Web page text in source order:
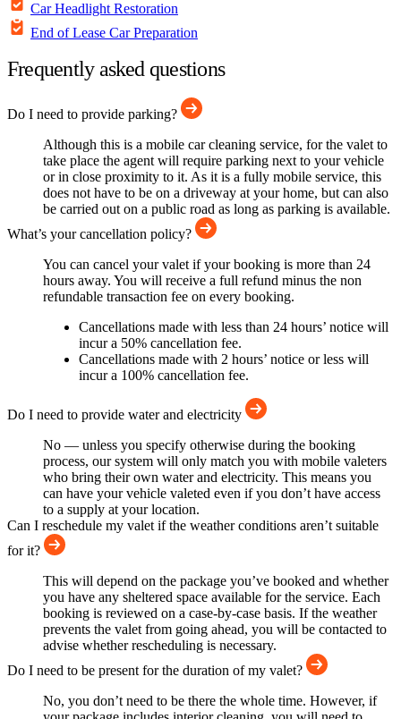
Car Headlight Restoration
End of Lease Car Preparation
Frequently asked questions
Do I need to provide parking?
Although this is a mobile car cleaning service, for the valet to
take place the agent will require parking next to your vehicle
or in close proximity to it. As it is a fully mobile service, this
does not have to be on a driveway at your home, but can also
be carried out on a public road as long as parking is available.
What’s your cancellation policy?
You can cancel your valet if your booking is more than 24
hours away. You will receive a full refund minus the non
refundable transaction fee on every booking.
Cancellations made with less than 24 hours’ notice will
incur a 50% cancellation fee.
Cancellations made with 2 hours’ notice or less will
incur a 100% cancellation fee.
Do I need to provide water and electricity
No — unless you specify otherwise during the booking
process, our system will only match you with mobile valeters
who bring their own water and electricity. This means you
can have your vehicle valeted even if you don’t have access
to a supply at your location.
Can I reschedule my valet if the weather conditions aren’t suitable
for it?
This will depend on the package you’ve booked and whether
you have any sheltered space available for the service. Each
booking is reviewed on a case-by-case basis. If the weather
prevents the valet from going ahead, you will be contacted to
advise whether rescheduling is necessary.
Do I need to be present for the duration of my valet?
No, you don’t need to be there the whole time. However, if